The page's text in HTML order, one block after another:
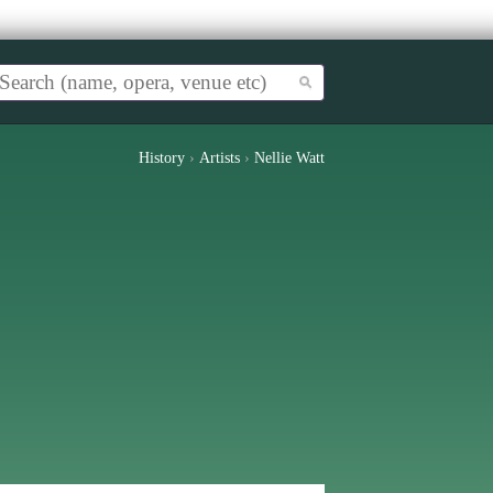
History › Artists › Nellie Watt